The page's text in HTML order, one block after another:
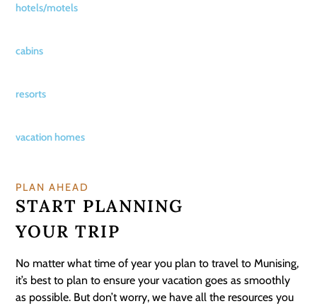
hotels/motels
cabins
resorts
vacation homes
PLAN AHEAD
START PLANNING
YOUR TRIP
No matter what time of year you plan to travel to Munising,
it’s best to plan to ensure your vacation goes as smoothly
as possible. But don’t worry, we have all the resources you